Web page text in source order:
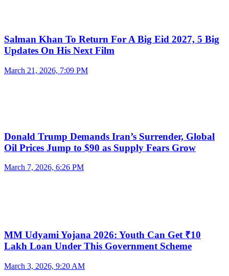
Salman Khan To Return For A Big Eid 2027, 5 Big
Updates On His Next Film
March 21, 2026, 7:09 PM
Donald Trump Demands Iran’s Surrender, Global
Oil Prices Jump to $90 as Supply Fears Grow
March 7, 2026, 6:26 PM
MM Udyami Yojana 2026: Youth Can Get ₹10
Lakh Loan Under This Government Scheme
March 3, 2026, 9:20 AM